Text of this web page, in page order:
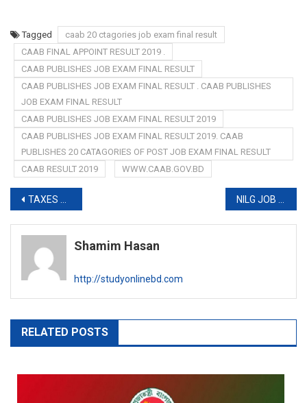
Tagged
caab 20 ctagories job exam final result
CAAB FINAL APPOINT RESULT 2019 .
CAAB PUBLISHES JOB EXAM FINAL RESULT
CAAB PUBLISHES JOB EXAM FINAL RESULT . CAAB PUBLISHES
JOB EXAM FINAL RESULT
CAAB PUBLISHES JOB EXAM FINAL RESULT 2019
CAAB PUBLISHES JOB EXAM FINAL RESULT 2019. CAAB
PUBLISHES 20 CATAGORIES OF POST JOB EXAM FINAL RESULT
CAAB RESULT 2019
WWW.CAAB.GOV.BD
Post
navigation
TAXES ZONE 12 QUESTION SOLUTION 2019
Shamim Hasan
http://studyonlinebd.com
RELATED POSTS